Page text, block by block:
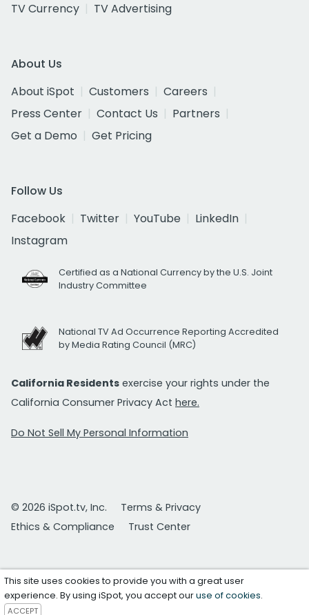
TV Currency
TV Advertising
About Us
About iSpot
Customers
Careers
Press Center
Contact Us
Partners
Get a Demo
Get Pricing
Follow Us
Facebook
Twitter YouTube
LinkedIn
Instagram
Certified as a National Currency by the U.S. Joint
Industry Committee
National TV Ad Occurrence Reporting Accredited
by Media Rating Council (MRC)
California Residents exercise your rights under the
California Consumer Privacy Act here.
Do Not Sell My Personal Information
© 2026 iSpot.tv, Inc.
Terms & Privacy
Ethics & Compliance
Trust Center
This site uses cookies to provide you with a great user
experience. By using iSpot, you accept ouruse of cookies.
ACCEPT